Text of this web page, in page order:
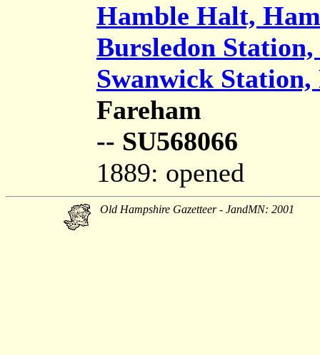
Hamble Halt,
Bursledon
Swanwick Station,
Fareham
-- SU568066
1889: opened
Old Hampshire Gazetteer - JandMN: 2001